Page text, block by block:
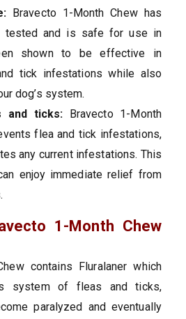
Bravecto 1-Month Chew has
tested and is safe for use in
shown to be effective in
tick infestations while also
dog’s system.
and ticks: Bravecto 1-Month
flea and tick infestations,
any current infestations. This
enjoy immediate relief from
1-Month Chew
contains Fluralaner which
system of fleas and ticks,
paralyzed and eventually